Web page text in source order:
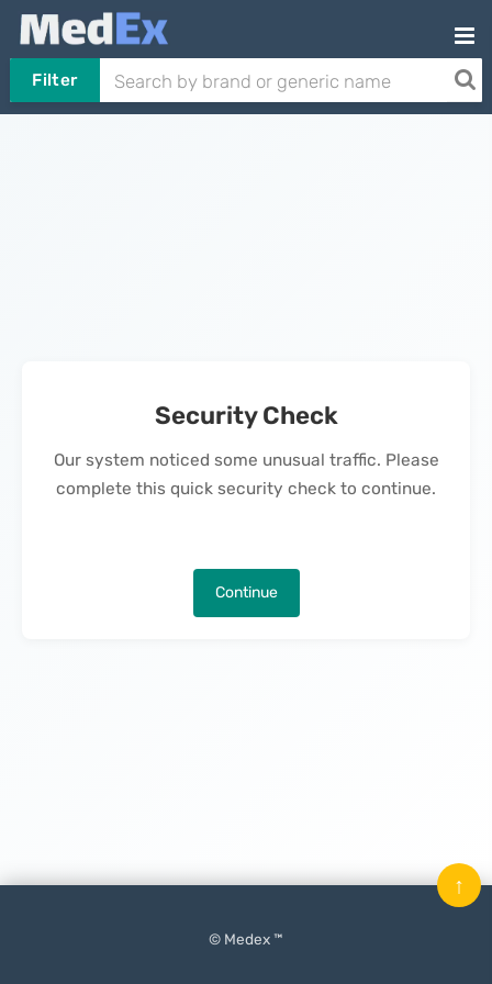
Filter
Security Check
Our system noticed some unusual traffic. Please
complete this quick security check to continue.
Continue
© Medex ™
↑